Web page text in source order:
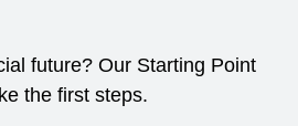
future? Our Starting Point
the first steps.